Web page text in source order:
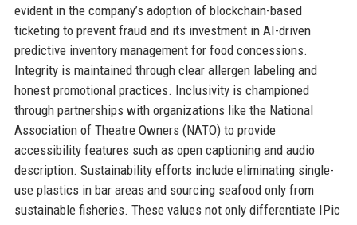
evident in the company’s adoption of blockchain-based
ticketing to prevent fraud and its investment in AI-driven
predictive inventory management for food concessions.
Integrity is maintained through clear allergen labeling and
honest promotional practices. Inclusivity is championed
through partnerships with organizations like the National
Association of Theatre Owners (NATO) to provide
accessibility features such as open captioning and audio
description. Sustainability efforts include eliminating single-
use plastics in bar areas and sourcing seafood only from
sustainable fisheries. These values not only differentiate IPic